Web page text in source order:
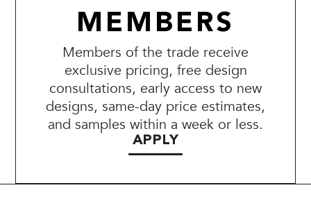
MEMBERS
Members of the trade receive
exclusive pricing, free design
consultations, early access to new
designs, same-day price estimates,
and samples within a week or less.
APPLY